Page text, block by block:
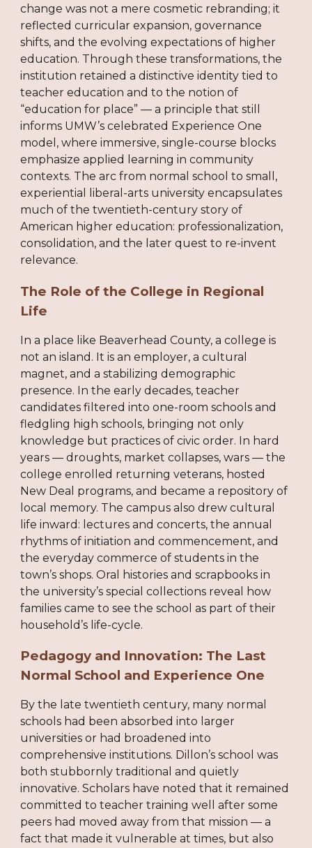
change was not a mere cosmetic rebranding; it
reflected curricular expansion, governance
shifts, and the evolving expectations of higher
education. Through these transformations, the
institution retained a distinctive identity tied to
teacher education and to the notion of
“education for place” — a principle that still
informs UMW’s celebrated Experience One
model, where immersive, single-course blocks
emphasize applied learning in community
contexts. The arc from normal school to small,
experiential liberal-arts university encapsulates
much of the twentieth-century story of
American higher education: professionalization,
consolidation, and the later quest to re-invent
relevance.
The Role of the College in Regional
Life
In a place like Beaverhead County, a college is
not an island. It is an employer, a cultural
magnet, and a stabilizing demographic
presence. In the early decades, teacher
candidates filtered into one-room schools and
fledgling high schools, bringing not only
knowledge but practices of civic order. In hard
years — droughts, market collapses, wars — the
college enrolled returning veterans, hosted
New Deal programs, and became a repository of
local memory. The campus also drew cultural
life inward: lectures and concerts, the annual
rhythms of initiation and commencement, and
the everyday commerce of students in the
town’s shops. Oral histories and scrapbooks in
the university’s special collections reveal how
families came to see the school as part of their
household’s life-cycle.
Pedagogy and Innovation: The Last
Normal School and Experience One
By the late twentieth century, many normal
schools had been absorbed into larger
universities or had broadened into
comprehensive institutions. Dillon’s school was
both stubbornly traditional and quietly
innovative. Scholars have noted that it remained
committed to teacher training well after some
peers had moved away from that mission — a
fact that made it vulnerable at times, but also